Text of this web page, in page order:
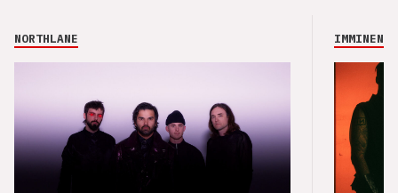
NORTHLANE IMMINENCE